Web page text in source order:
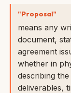
"Proposal"
means any
document,
agreement
whether in
describing
deliverables,